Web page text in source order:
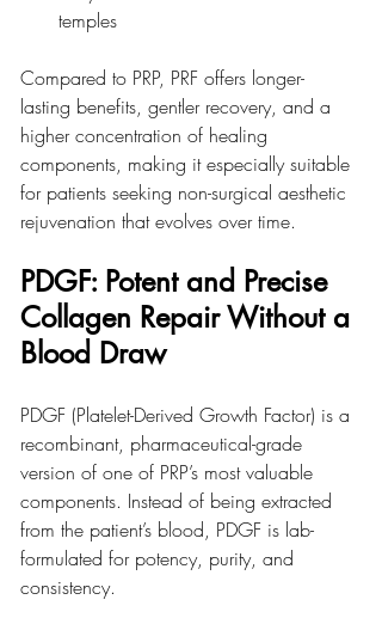
temples
Compared to PRP, PRF offers longer-
lasting benefits, gentler recovery, and a
higher concentration of healing
components, making it especially suitable
for patients seeking non-surgical aesthetic
rejuvenation that evolves over time.
PDGF: Potent and Precise
Collagen Repair Without a
Blood Draw
PDGF (Platelet-Derived Growth Factor) is a
recombinant, pharmaceutical-grade
version of one of PRP’s most valuable
components. Instead of being extracted
from the patient’s blood, PDGF is lab-
formulated for potency, purity, and
consistency.